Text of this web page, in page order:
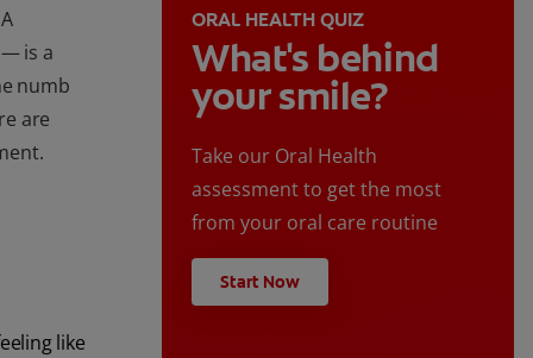
is a
numb
are
like
ORAL HEALTH QUIZ
What's behind
your smile?
Take our Oral Health
assessment to get the most
from your oral care routine
Start Now